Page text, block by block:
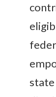
state